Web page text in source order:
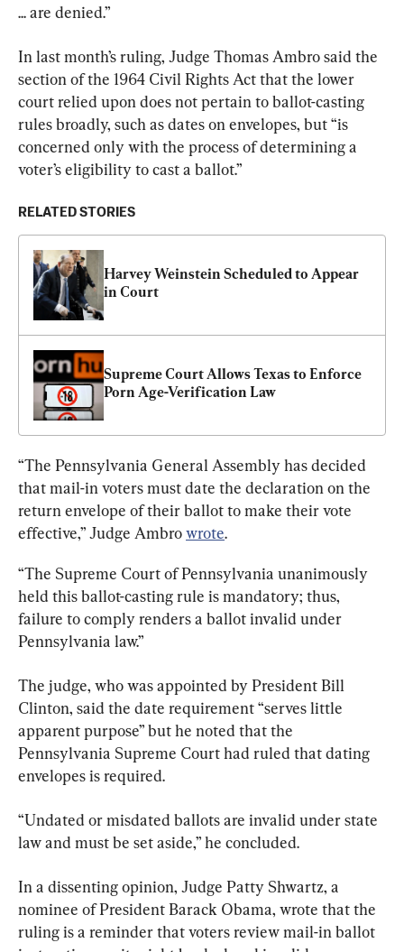
... are denied.”
In last month’s ruling, Judge Thomas Ambro said the
section of the 1964 Civil Rights Act that the lower
court relied upon does not pertain to ballot-casting
rules broadly, such as dates on envelopes, but “is
concerned only with the process of determining a
voter’s eligibility to cast a ballot.”
RELATED STORIES
Harvey Weinstein Scheduled to Appear
in Court
Supreme Court Allows Texas to Enforce
Porn Age-Verification Law
“The Pennsylvania General Assembly has decided
that mail-in voters must date the declaration on the
return envelope of their ballot to make their vote
effective,” Judge Ambro wrote.
“The Supreme Court of Pennsylvania unanimously
held this ballot-casting rule is mandatory; thus,
failure to comply renders a ballot invalid under
Pennsylvania law.”
The judge, who was appointed by President Bill
Clinton, said the date requirement “serves little
apparent purpose” but he noted that the
Pennsylvania Supreme Court had ruled that dating
envelopes is required.
“Undated or misdated ballots are invalid under state
law and must be set aside,” he concluded.
In a dissenting opinion, Judge Patty Shwartz, a
nominee of President Barack Obama, wrote that the
ruling is a reminder that voters review mail-in ballot